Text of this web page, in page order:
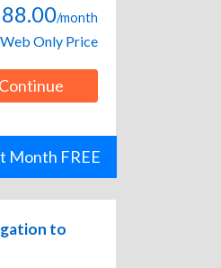
/month
Web Only Price
Continue
Month FREE
to